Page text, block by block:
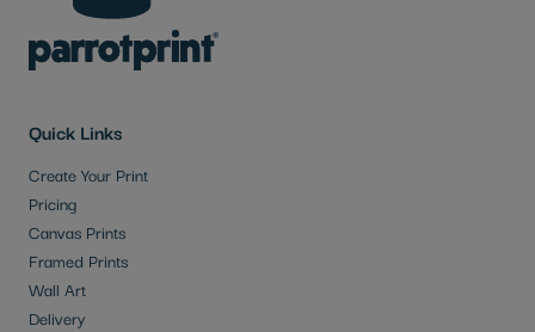
Quick Links
Create Your Print
Pricing
Canvas Prints
Framed Prints
Wall Art
Delivery